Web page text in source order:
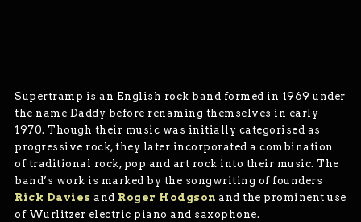
Supertramp is an English rock band formed in 1969 under
the name Daddy before renaming themselves in early
1970. Though their music was initially categorised as
progressive rock, they later incorporated a combination
of traditional rock, pop and art rock into their music. The
band’s work is marked by the songwriting of founders
Rick Davies and Roger Hodgson and the prominent use
of Wurlitzer electric piano and saxophone.